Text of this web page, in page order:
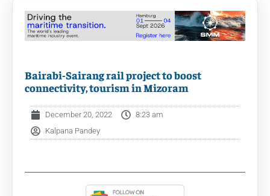
Bairabi-Sairang rail project to boost
connectivity, tourism in Mizoram
December 20, 2022
8:23 am
Kalpana Pandey